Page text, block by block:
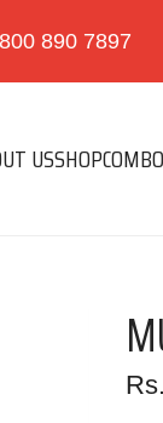
890 7897
USSHOP